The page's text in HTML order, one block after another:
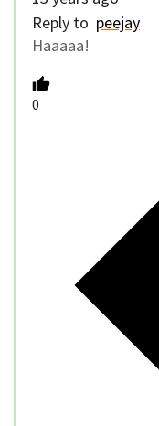
Reply to peejay
Haaaaa!
0